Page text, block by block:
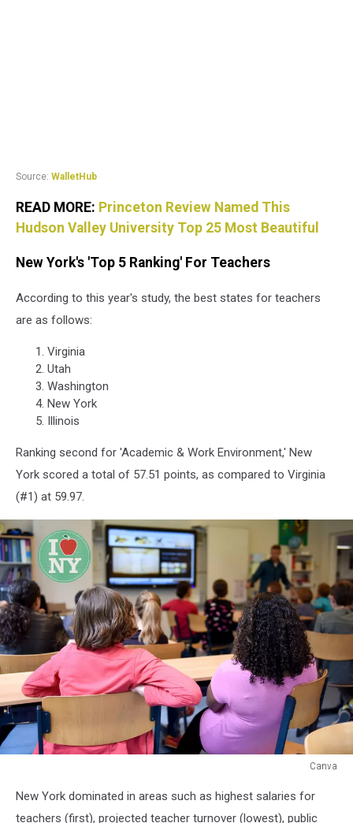
Source: WalletHub
READ MORE: Princeton Review Named This
Hudson Valley University Top 25 Most Beautiful
New York's 'Top 5 Ranking' For Teachers
According to this year's study, the best states for teachers
are as follows:
Virginia
Utah
Washington
New York
Illinois
Ranking second for 'Academic & Work Environment,' New
York scored a total of 57.51 points, as compared to Virginia
(#1) at 59.97.
Canva
New York dominated in areas such as highest salaries for
teachers (first), projected teacher turnover (lowest), public